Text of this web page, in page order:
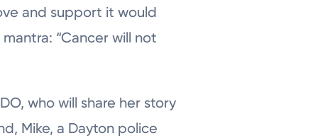
and support it would
“Cancer will not
who will share her story
Mike, a Dayton police